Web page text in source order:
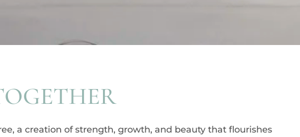
a creation of strength, growth, and beauty that flourishes